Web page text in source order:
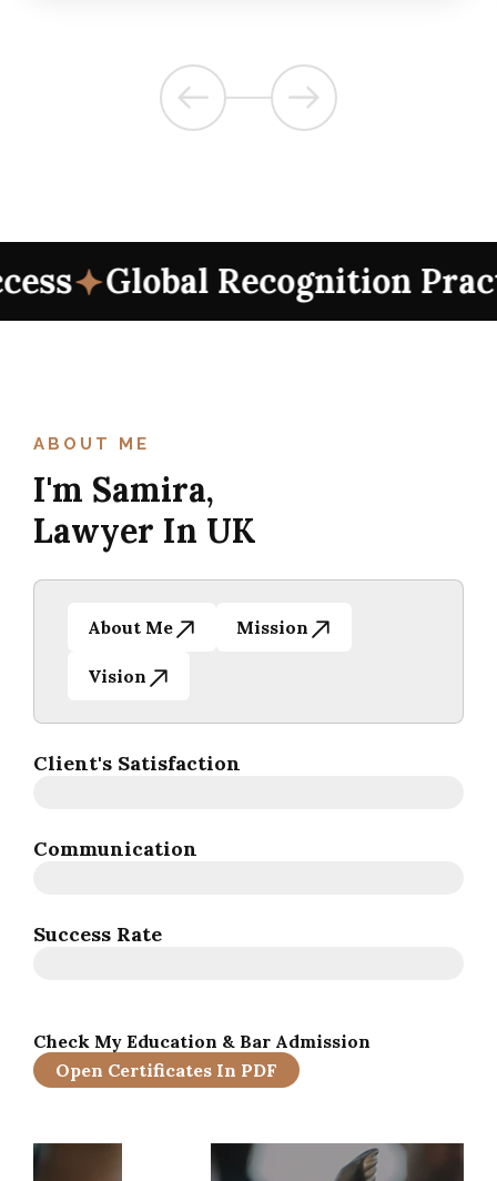
Practices
ABOUT ME
I'm Samira,
Lawyer In UK
About Me Mission
Vision
Client's Satisfaction
Communication
Success Rate
Check My Education & Bar Admission
Open Certificates In PDF